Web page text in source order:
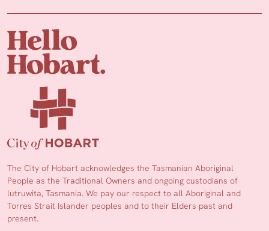
The City of Hobart acknowledges the Tasmanian Aboriginal
People as the Traditional Owners and ongoing custodians of
lutruwita, Tasmania. We pay our respect to all Aboriginal and
Torres Strait Islander peoples and to their Elders past and
present.